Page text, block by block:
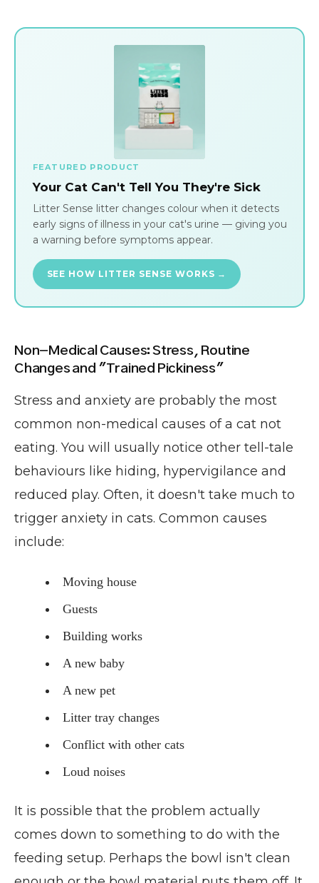
FEATURED PRODUCT
Your Cat Can't Tell You They're Sick
Litter Sense litter changes colour when it detects
early signs of illness in your cat's urine — giving you
a warning before symptoms appear.
SEE HOW LITTER SENSE WORKS →
Non-Medical Causes: Stress, Routine
Changes and "Trained Pickiness"
Stress and anxiety are probably the most
common non-medical causes of a cat not
eating. You will usually notice other tell-tale
behaviours like hiding, hypervigilance and
reduced play. Often, it doesn't take much to
trigger anxiety in cats. Common causes
include:
Moving house
Guests
Building works
A new baby
A new pet
Litter tray changes
Conflict with other cats
Loud noises
It is possible that the problem actually
comes down to something to do with the
feeding setup. Perhaps the bowl isn't clean